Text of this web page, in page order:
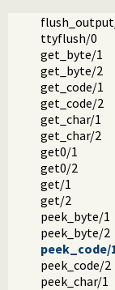
ttyflush/0
get_byte/1
get_byte/2
get_code/1
get_code/2
get_char/1
get_char/2
get0/1
get0/2
get/1
get/2
peek_byte/1
peek_byte/2
peek_code/
peek_code/2
peek_char/1